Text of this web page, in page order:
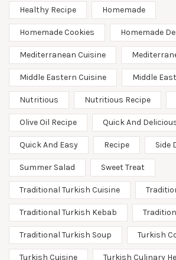
Healthy Recipe Homemade
Homemade Cookies Homemade
Mediterranean Cuisine
Middle Eastern Cuisine Middle
Nutritious Nutritious Recipe
Olive Oil Recipe Quick And
Quick And Easy Recipe Side
Summer Salad Sweet Treat
Traditional Turkish Cuisine
Traditional Turkish Kebab
Traditional Turkish Soup Turkish
Turkish Cuisine Turkish Culinary